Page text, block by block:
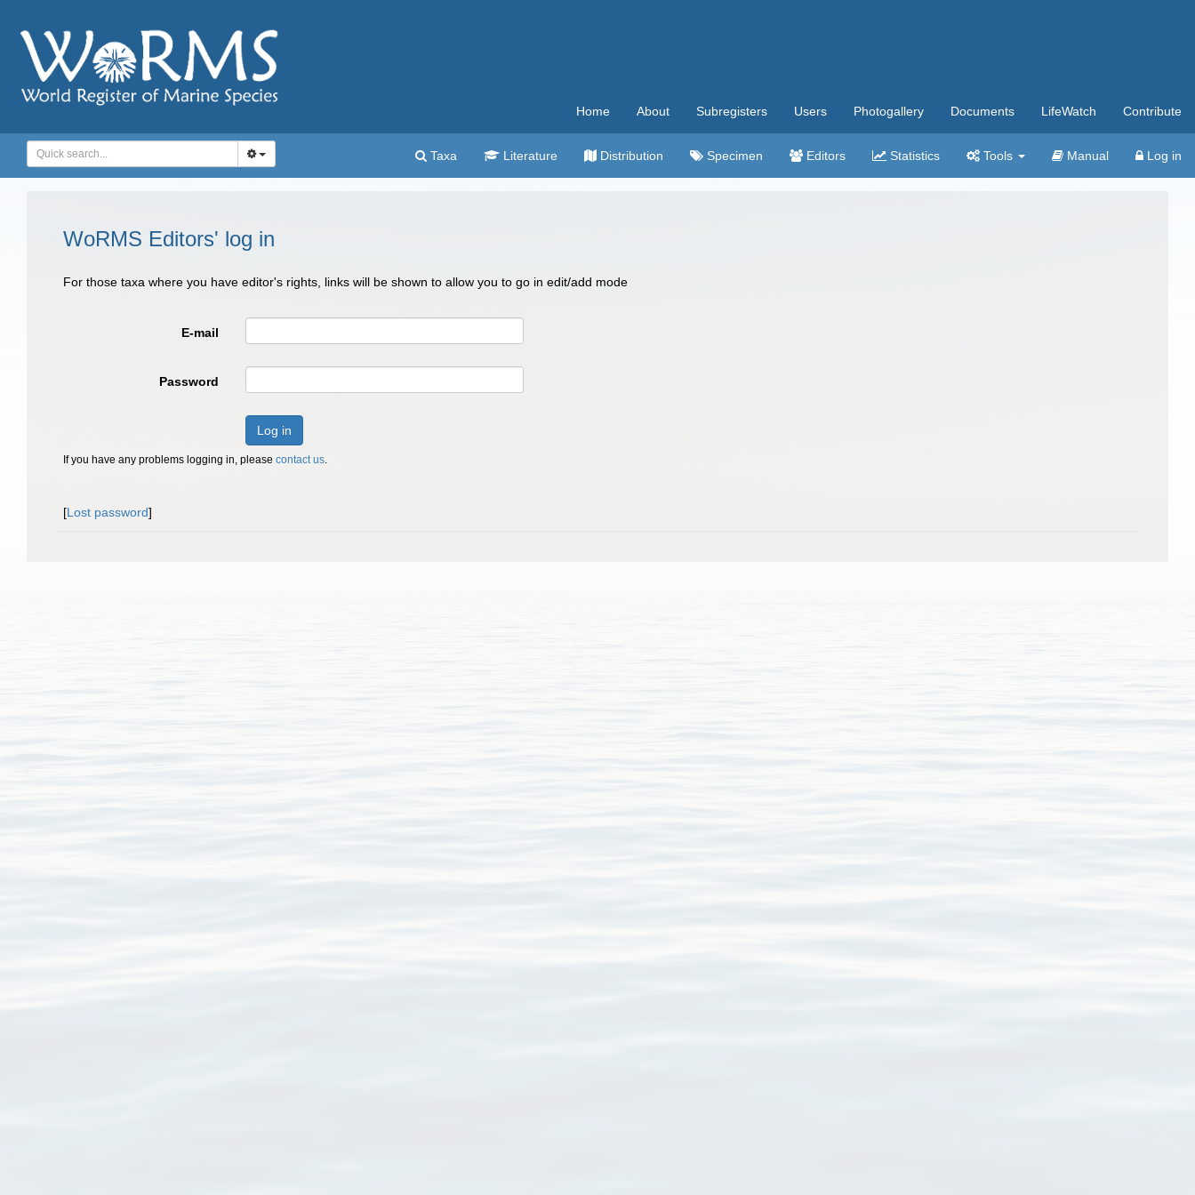
Home About Subregisters Users Photogallery Documents LifeWatch Contribute
Taxa Literature Distribution Specimen Editors Statistics Tools Manual Log in
WoRMS Editors' log in
For those taxa where you have editor's rights, links will be shown to allow you to go in edit/add mode
E-mail
Password
Log in
If you have any problems logging in, please contact us.
[Lost password]